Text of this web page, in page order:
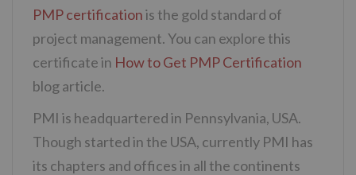
PMP certificationis the gold standard of
project management. You can explore this
certificate in How to Get PMP Certification
blog article.
PMI is headquartered in Pennsylvania, USA.
Though started in the USA, currently PMI has
its chapters and offices in all the continents